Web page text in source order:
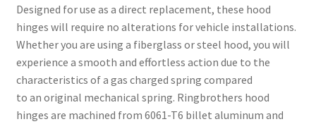
Shipping / Returns
Tags
Designed for use as a direct replacement, these hood
hinges will require no alterations for vehicle installations.
Whether you are using a fiberglass or steel hood, you will
experience a smooth and effortless action due to the
characteristics of a gas charged spring compared
to an original mechanical spring. Ringbrothers hood
hinges are machined from 6061-T6 billet aluminum and